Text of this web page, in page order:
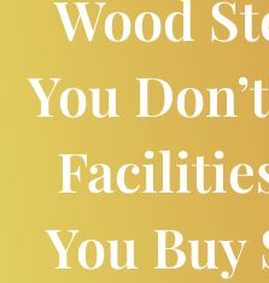
Wood
You
You Buy